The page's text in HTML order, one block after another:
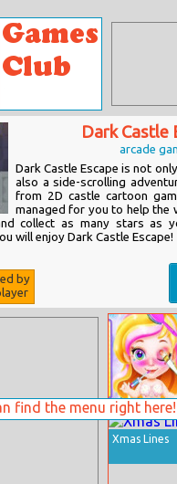
find the menu right here!
Dark Castle
arcade
Dark Castle Escape is not
also a side-scrolling
from 2D castle cartoon
managed for you to help the
collect as many stars as
will enjoy Dark Castle Escape!
by
Baby
Caring
Xmas Lines